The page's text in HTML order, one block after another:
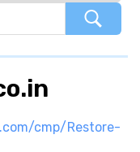
cmp/Restore-